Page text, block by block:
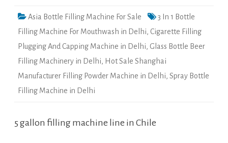
Asia Bottle Filling Machine For Sale
3 In 1 Bottle
Filling Machine For Mouthwash in Delhi, Cigarette Filling
Plugging And Capping Machine in Delhi, Glass Bottle Beer
Filling Machinery in Delhi, Hot Sale Shanghai
Manufacturer Filling Powder Machine in Delhi, Spray Bottle
Filling Machine in Delhi
5 gallon filling machine line in Chile